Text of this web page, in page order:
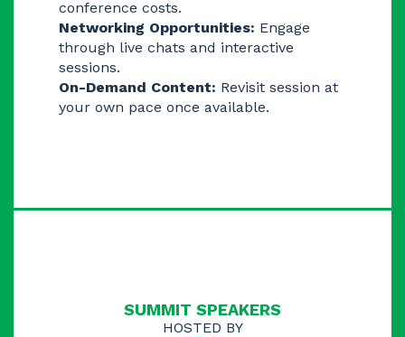
conference costs.
Networking Opportunities: Engage
through live chats and interactive
sessions.
On-Demand Content: Revisit session at
your own pace once available.
SUMMIT ​​SPEAKERS
HOSTED BY